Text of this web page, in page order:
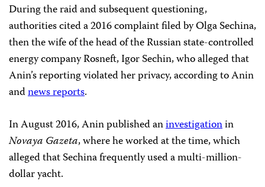
During the raid and subsequent questioning,
authorities cited a 2016 complaint filed by Olga Sechina,
then the wife of the head of the Russian state-controlled
energy company Rosneft, Igor Sechin, who alleged that
Anin’s reporting violated her privacy, according to Anin
andnews reports.
In August 2016, Anin published aninvestigationin
Novaya Gazeta, where he worked at the time, which
alleged that Sechina frequently used a multi-million-
dollar yacht.